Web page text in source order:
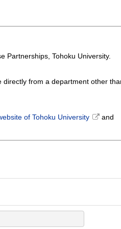
Partnerships, Tohoku University.
from a department other
of Tohoku University
and